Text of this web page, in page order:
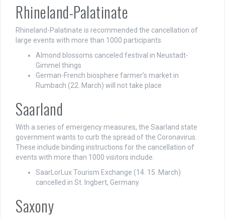
Rhineland-Palatinate
Rhineland-Palatinate is recommended the cancellation of
large events with more than 1000 participants.
Almond blossoms canceled festival in Neustadt-
Gimmel things
German-French biosphere farmer’s market in
Rumbach (22. March) will not take place
Saarland
With a series of emergency measures, the Saarland state
government wants to curb the spread of the Coronavirus.
These include binding instructions for the cancellation of
events with more than 1000 visitors include.
SaarLorLux Tourism Exchange (14. 15. March)
cancelled in St. Ingbert, Germany
Saxony